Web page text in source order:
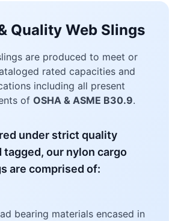
Quality Web Slings
are produced to meet or
rated capacities and
including all present
of OSHA & ASME B30.9.
under strict quality
tagged, our nylon cargo
are comprised of:
bearing materials encased in